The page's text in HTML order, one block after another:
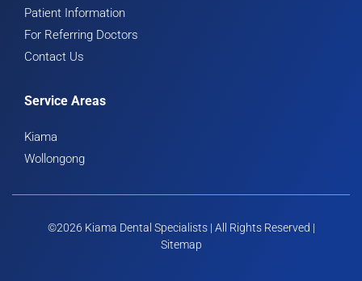
Patient Information
For Referring Doctors
Contact Us
Service Areas
Kiama
Wollongong
©2026 Kiama Dental Specialists | All Rights Reserved |
Sitemap